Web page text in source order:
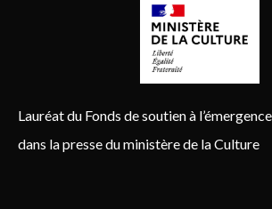
Lauréat du Fonds de soutien à
dans la presse du ministère de la Culture